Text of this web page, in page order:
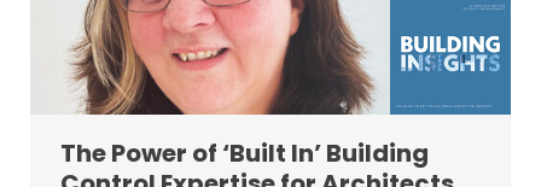
The Power of ‘Built In’ Building